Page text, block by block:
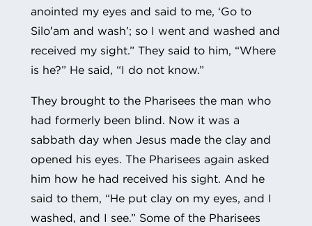
anointed my eyes and said to me, ‘Go to
Silo′am and wash’; so I went and washed and
received my sight.” They said to him, “Where
is he?” He said, “I do not know.”
They brought to the Pharisees the man who
had formerly been blind. Now it was a
sabbath day when Jesus made the clay and
opened his eyes. The Pharisees again asked
him how he had received his sight. And he
said to them, “He put clay on my eyes, and I
washed, and I see.” Some of the Pharisees